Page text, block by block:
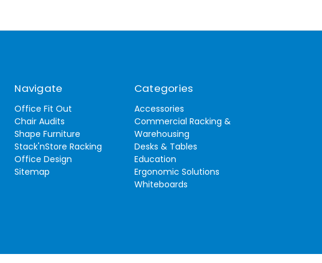
Navigate
Office Fit Out
Chair Audits
Shape Furniture
Stack'nStore Racking
Office Design
Sitemap
Categories
Accessories
Commercial Racking &
Warehousing
Desks & Tables
Education
Ergonomic Solutions
Whiteboards